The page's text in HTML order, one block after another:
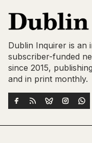
Dublin Inquirer is an
subscriber-funded
since 2015,
and in print monthly.